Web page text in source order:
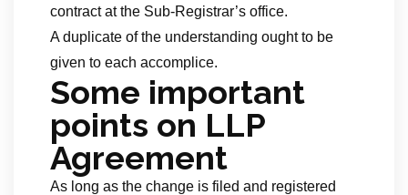
contract at the Sub-Registrar’s office.
A duplicate of the understanding ought to be
given to each accomplice.
Some important
points on LLP
Agreement
As long as the change is filed and registered